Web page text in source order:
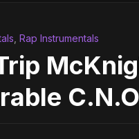
Rap Instrumentals